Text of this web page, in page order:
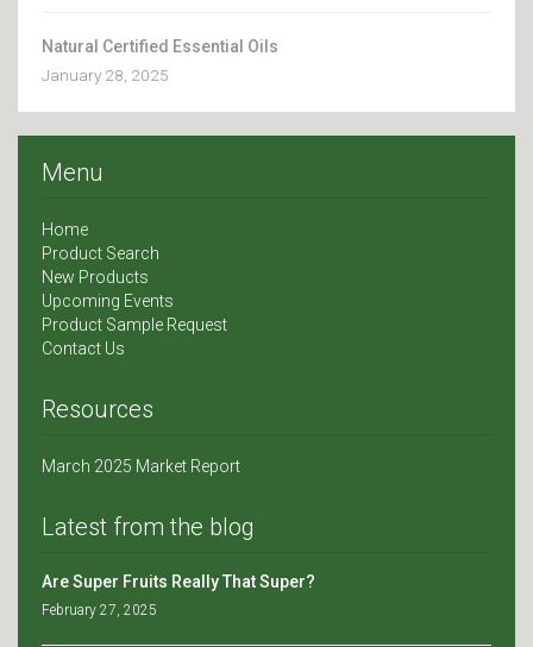
Natural Certified Essential Oils
January 28, 2025
Menu
Home
Product Search
New Products
Upcoming Events
Product Sample Request
Contact Us
Resources
March 2025 Market Report
Latest from the blog
Are Super Fruits Really That Super?
February 27, 2025